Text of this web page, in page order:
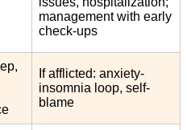
management with early
check-ups
If afflicted: anxiety-
insomnia loop, self-
blame